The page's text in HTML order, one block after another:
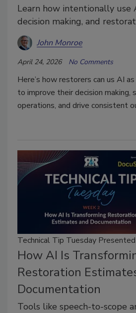
Learn how intentionally use
decision making, and
John Monroe
April 24, 2026 No Comments
Here’s how restorers can us AI
to improve their decision making,
operations, and drive consistent
Technical Tip Tuesday
How AI Is
Restoration
Documentation
Tools like speech-to-scope